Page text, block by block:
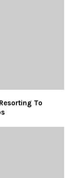
To